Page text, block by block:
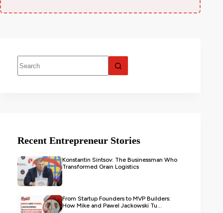
Recent Entrepreneur Stories
Konstantin Sintsov: The Businessman Who
Transformed Grain Logistics
From Startup Founders to MVP Builders:
How Mike and Pawel Jackowski Tu...